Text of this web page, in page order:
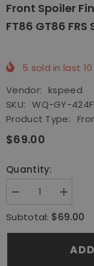
Front Spoiler
FT86 GT86 FRS
5 sold in last 10
Vendor: kspeed
SKU: WQ-GY-
Product Type:
$69.00
Quantity:
Decrease
quantity
for
Front
Spoiler
Increase
quantity
for
Front
Spoiler
Canard
Subtotal: $69.00